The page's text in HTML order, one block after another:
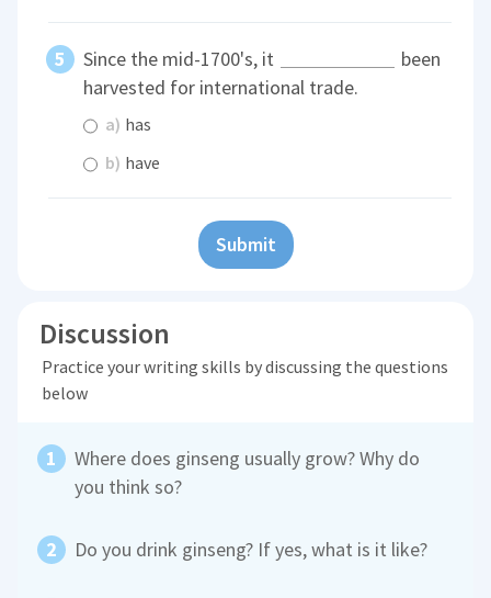
Since the mid-1700's, it
been
harvested for international trade.
a) has
b) have
Submit
Discussion
Practice your writing skills by discussing the questions
below
Where does ginseng usually grow? Why do
you think so?
Do you drink ginseng? If yes, what is it like?